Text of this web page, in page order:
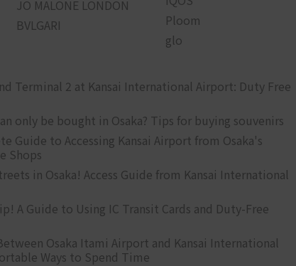
JO MALONE LONDON
BVLGARI
Ploom
glo
Terminal 2 at Kansai International Airport: Duty Free
only be bought in Osaka? Tips for buying souvenirs
Guide to Accessing Kansai Airport from Osaka's
Shops
in Osaka! Access Guide from Kansai International
A Guide to Using IC Transit Cards and Duty-Free
Osaka Itami Airport and Kansai International
Ways to Spend Time